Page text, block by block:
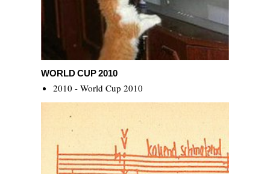
WORLD CUP 2010
2010 - World Cup 2010